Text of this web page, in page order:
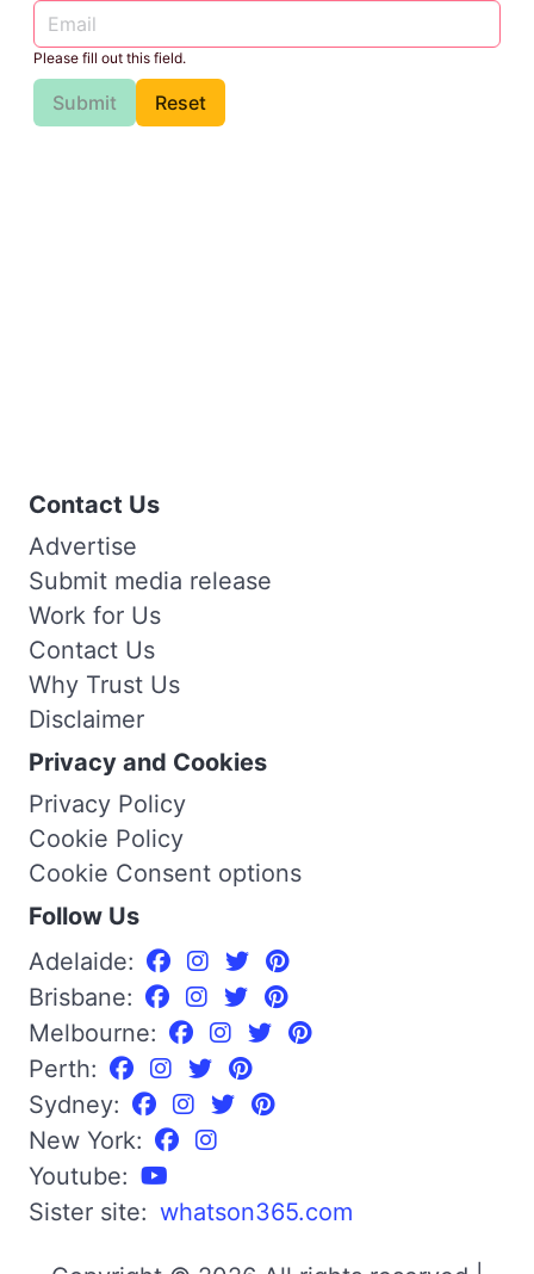
Please fill out this field.
Submit Reset
Contact Us
Advertise
Submit media release
Work for Us
Contact Us
Why Trust Us
Disclaimer
Privacy and Cookies
Privacy Policy
Cookie Policy
Cookie Consent options
Follow Us
Adelaide:
Brisbane:
Melbourne:
Perth:
Sydney:
New York:
Youtube:
Sister site: whatson365.com